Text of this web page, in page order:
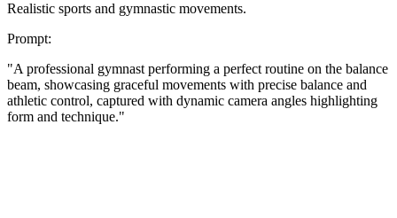
Realistic sports and gymnastic movements.
Prompt:
"A professional gymnast performing a perfect routine on the balance
beam, showcasing graceful movements with precise balance and
athletic control, captured with dynamic camera angles highlighting
form and technique."